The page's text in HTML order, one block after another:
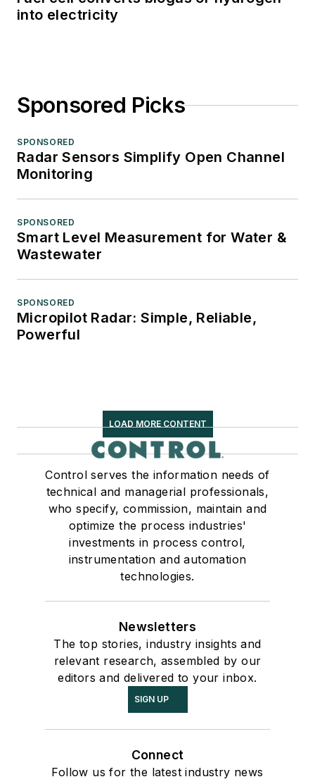
into electricity
Sponsored Picks
SPONSORED
Radar Sensors Simplify Open Channel
Monitoring
SPONSORED
Smart Level Measurement for Water &
Wastewater
SPONSORED
Micropilot Radar: Simple, Reliable,
Powerful
LOAD MORE CONTENT
Control serves the information needs of
technical and managerial professionals,
who specify, commission, maintain and
optimize the process industries'
investments in process control,
instrumentation and automation
technologies.
Newsletters
The top stories, industry insights and
relevant research, assembled by our
editors and delivered to your inbox.
SIGN UP
Connect
Follow us for the latest industry news